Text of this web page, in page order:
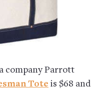
company Parrott
Tote is $68 and